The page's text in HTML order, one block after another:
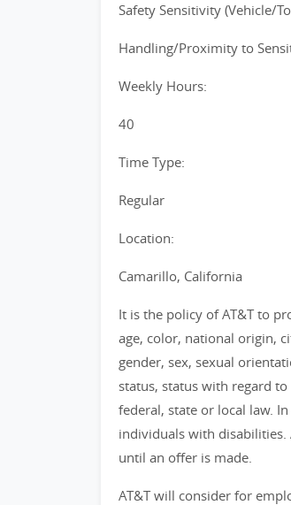
Safety Sensitivity (Vehicle/
Handling/Proximity to
Weekly Hours:
40
Time Type:
Regular
Location:
Camarillo, California
It is the policy of AT&T to
age, color, national origin,
gender, sex, sexual
status, status with regard
federal, state or local law.
individuals with disabilities.
until an offer is made.
AT&T will consider for